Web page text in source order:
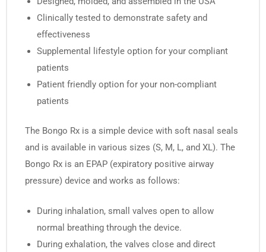
Clinically tested to demonstrate safety and
effectiveness
Supplemental lifestyle option for your compliant
patients
Patient friendly option for your non-compliant
patients
The Bongo Rx is a simple device with soft nasal seals
and is available in various sizes (S, M, L, and XL). The
Bongo Rx is an EPAP (expiratory positive airway
pressure) device and works as follows:
During inhalation, small valves open to allow
normal breathing through the device.
During exhalation, the valves close and direct